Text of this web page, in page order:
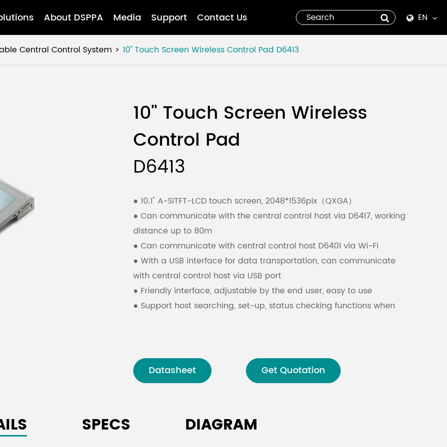
About DSPPA Media Support Contact Us
EN
Español
русский
ไทย
Malay
Central Control System 10'' Touch Screen Wireless Control Pad D6413
10'' Touch Screen Wireless
Control Pad
D6413
● 10.1" A-SiTFT-LCD touch screen, 2048*1536pix（QXGA）
● Can communicate with the central control host via D6417, working
distance up to 80m
● Can communicate with central control host D6401 via Wi-Fi
● With a USB interface for data transportation, can communicate
with central control host via USB port
● Friendly interface, adjustable by the end user, easy to use
● Support host searching, set-up, status checking functions when
Datasheet Get Quotation
SPECS DIAGRAM